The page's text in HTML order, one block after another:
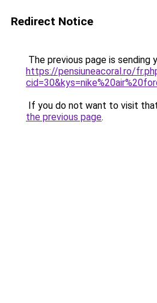
Redirect Notice
The previous page is sending
https://pensiuneacoral.ro/
If you do not want to visit
the previous page.